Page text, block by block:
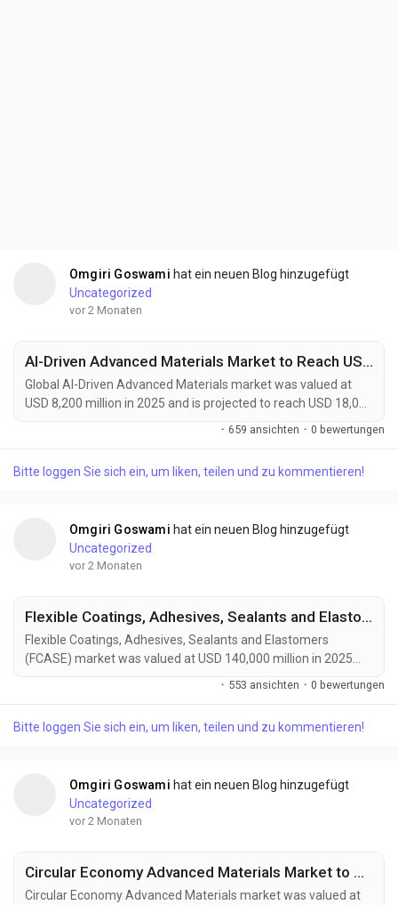
Omgiri Goswami hat ein neuen Blog hinzugefügt
Uncategorized
vor 2 Monaten
AI-Driven Advanced Materials Market to Reach USD 18,000 Million by 2034 Amid Accelerating Materials Discovery and Energy Storage Innovation
Global AI-Driven Advanced Materials market was valued at
USD 8,200 million in 2025 and is projected to reach USD 18,000
million by 2034, growing at a CAGR of 9.1% during the forecast
product design, and manufacturing optimization processes.
· 659 ansichten · 0 bewertungen
Bitte loggen Sie sich ein, um liken, teilen und zu kommentieren!
Omgiri Goswami hat ein neuen Blog hinzugefügt
Uncategorized
vor 2 Monaten
Flexible Coatings, Adhesives, Sealants and Elastomers Market to Reach USD 210,000 Million by 2034 Amid Rising Automotive Lightweighting Demand
Flexible Coatings, Adhesives, Sealants and Elastomers
(FCASE) market was valued at USD 140,000 million in 2025
and is projected to reach USD 210,000 million by 2034,
growing at a CAGR of 4.6% during the forecast period. Market
manufacturing, renewable energy infrastructure, construction
· 553 ansichten · 0 bewertungen
Bitte loggen Sie sich ein, um liken, teilen und zu kommentieren!
Omgiri Goswami hat ein neuen Blog hinzugefügt
Uncategorized
vor 2 Monaten
Circular Economy Advanced Materials Market to Reach USD 210 Billion by 2034 Amid Rising Sustainable Manufacturing Demand
Circular Economy Advanced Materials market was valued at